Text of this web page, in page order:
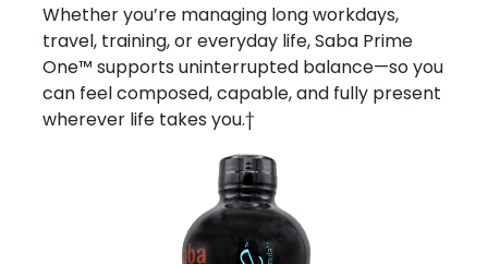
Whether you’re managing long workdays,
travel, training, or everyday life, Saba Prime
One™ supports uninterrupted balance—so you
can feel composed, capable, and fully present
wherever life takes you.†